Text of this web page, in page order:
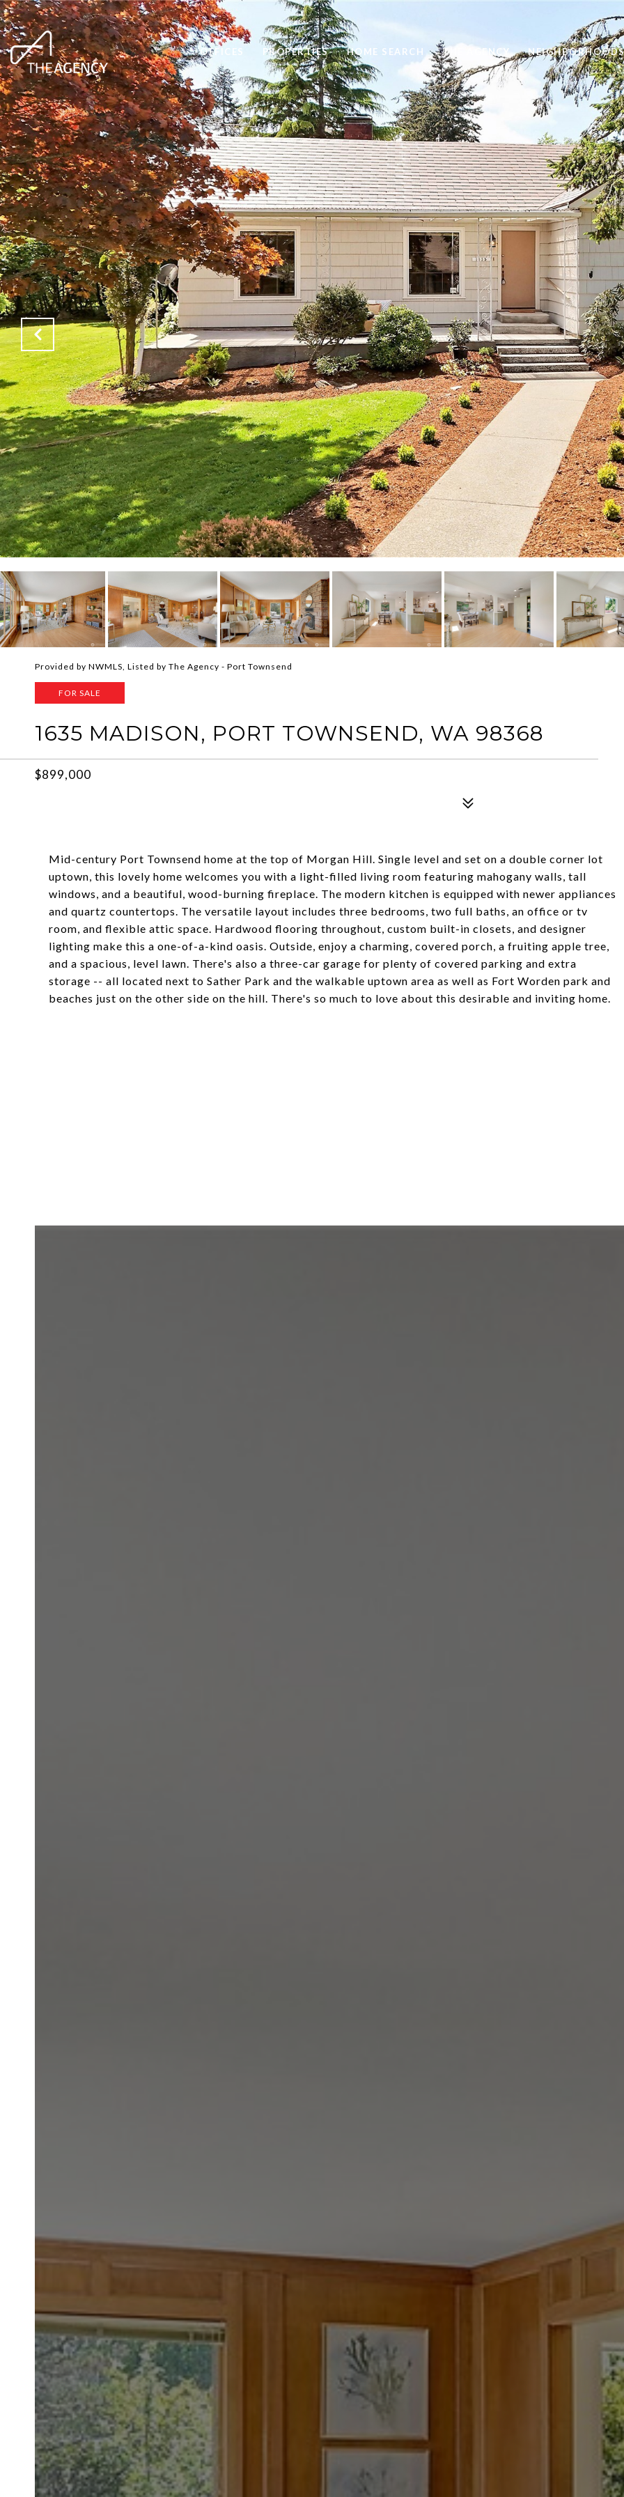
OFFICES PROPERTIES HOME SEARCH THE AGENCY
Provided by NWMLS, Listed by The Agency - Port Townsend
FOR SALE
1635 MADISON, PORT TOWNSEND, WA 98368
$899,000
Mid-century Port Townsend home at the top of Morgan Hill. Single level and set on a double corner lot
uptown, this lovely home welcomes you with a light-filled living room featuring mahogany walls, tall
windows, and a beautiful, wood-burning fireplace. The modern kitchen is equipped with newer appliances
and quartz countertops. The versatile layout includes three bedrooms, two full baths, an office or tv
room, and flexible attic space. Hardwood flooring throughout, custom built-in closets, and designer
lighting make this a one-of-a-kind oasis. Outside, enjoy a charming, covered porch, a fruiting apple tree,
and a spacious, level lawn. There's also a three-car garage for plenty of covered parking and extra
storage -- all located next to Sather Park and the walkable uptown area as well as Fort Worden park and
beaches just on the other side on the hill. There's so much to love about this desirable and inviting home.